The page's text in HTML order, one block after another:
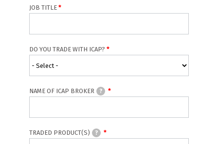
JOB TITLE
DO YOU TRADE WITH ICAP?
NAME OF ICAP BROKER ?
TRADED PRODUCT(S) ?